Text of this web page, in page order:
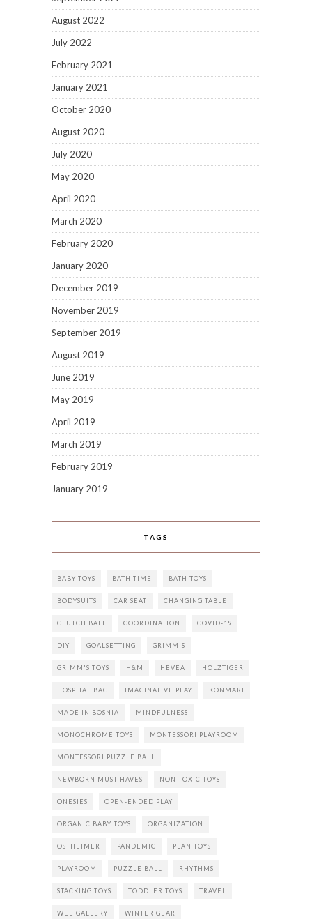
August 2022
July 2022
February 2021
January 2021
October 2020
August 2020
July 2020
May 2020
April 2020
March 2020
February 2020
January 2020
December 2019
November 2019
September 2019
August 2019
June 2019
May 2019
April 2019
March 2019
February 2019
January 2019
TAGS
BABY TOYS BATH TIME BATH TOYS
BODYSUITS CAR SEAT CHANGING TABLE
CLUTCH BALL COORDINATION COVID-19
DIY GOALSETTING GRIMM'S
GRIMM'S TOYS H&M HEVEA HOLZTIGER
HOSPITAL BAG IMAGINATIVE PLAY KONMARI
MADE IN BOSNIA MINDFULNESS
MONOCHROME TOYS MONTESSORI PLAYROOM
MONTESSORI PUZZLE BALL
NEWBORN MUST HAVES NON-TOXIC TOYS
ONESIES OPEN-ENDED PLAY
ORGANIC BABY TOYS ORGANIZATION
OSTHEIMER PANDEMIC PLAN TOYS
PLAYROOM PUZZLE BALL RHYTHMS
STACKING TOYS TODDLER TOYS TRAVEL
WEE GALLERY WINTER GEAR